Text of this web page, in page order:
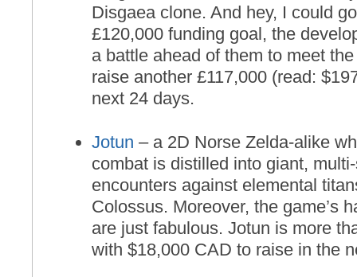
Disgaea clone. And hey, I could
£120,000 funding goal, the
a battle ahead of them to meet
raise another £117,000 (read:
next 24 days.
Jotun – a 2D Norse Zelda-alike
combat is distilled into giant,
encounters against elemental
Colossus. Moreover, the game’s
are just fabulous. Jotun is more
with $18,000 CAD to raise in the